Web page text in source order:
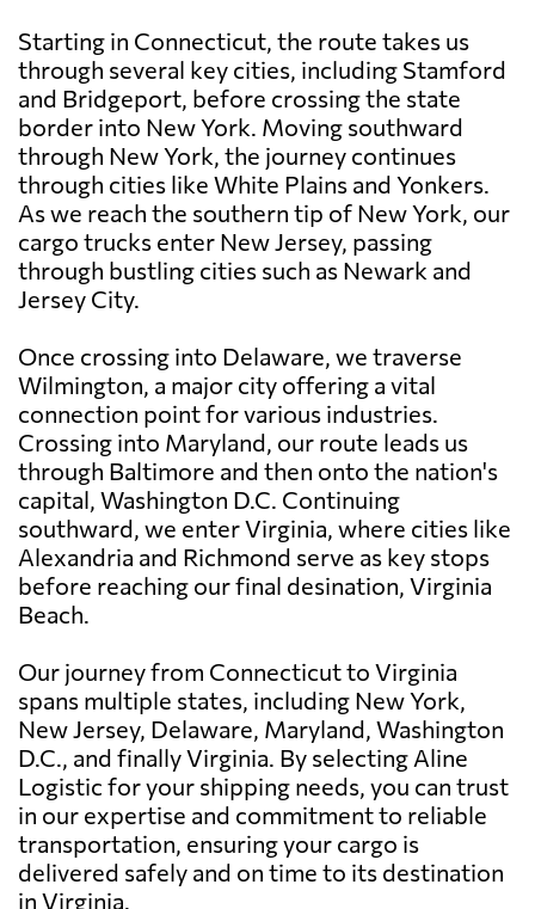
Starting in Connecticut, the route takes us
through several key cities, including Stamford
and Bridgeport, before crossing the state
border into New York. Moving southward
through New York, the journey continues
through cities like White Plains and Yonkers.
As we reach the southern tip of New York, our
cargo trucks enter New Jersey, passing
through bustling cities such as Newark and
Jersey City.
Once crossing into Delaware, we traverse
Wilmington, a major city offering a vital
connection point for various industries.
Crossing into Maryland, our route leads us
through Baltimore and then onto the nation's
capital, Washington D.C. Continuing
southward, we enter Virginia, where cities like
Alexandria and Richmond serve as key stops
before reaching our final desination, Virginia
Beach.
Our journey from Connecticut to Virginia
spans multiple states, including New York,
New Jersey, Delaware, Maryland, Washington
D.C., and finally Virginia. By selecting Aline
Logistic for your shipping needs, you can trust
in our expertise and commitment to reliable
transportation, ensuring your cargo is
delivered safely and on time to its destination
in Virginia.